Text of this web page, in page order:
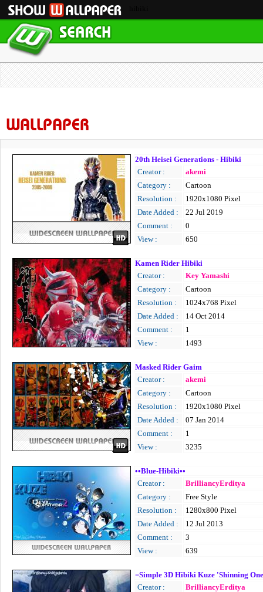
WALLPAPER
20th Heisei Generations - Hibiki
Creator :
akemi
Category :
Cartoon
Resolution :
1920x1080 Pixel
Date Added :
22 Jul 2019
Comment :
0
View :
650
Kamen Rider Hibiki
Creator :
Key Yamashi
Category :
Cartoon
Resolution :
1024x768 Pixel
Date Added :
14 Oct 2014
Comment :
1
View :
1493
Masked Rider Gaim
Creator :
akemi
Category :
Cartoon
Resolution :
1920x1080 Pixel
Date Added :
07 Jan 2014
Comment :
1
View :
3235
••Blue-Hibiki••
Creator :
BrilliancyErditya
Category :
Free Style
Resolution :
1280x800 Pixel
Date Added :
12 Jul 2013
Comment :
3
View :
639
=Simple 3D Hibiki Kuze 'Shinning
Creator :
BrilliancyErditya